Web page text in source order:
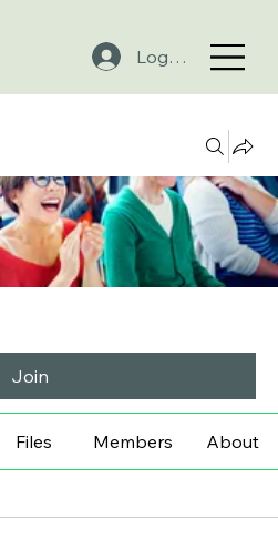
Log In
Join
Files Members About